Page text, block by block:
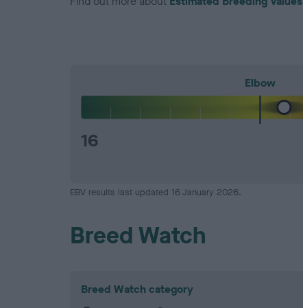
Elbow
16
EBV results last updated 16 January 2026.
Breed Watch
Breed Watch category